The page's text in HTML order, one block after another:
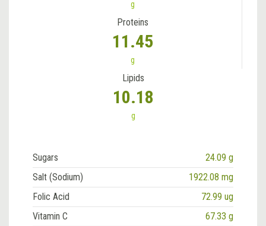
g
Proteins
11.45
g
Lipids
10.18
g
Sugars
24.09 g
Salt (Sodium)
1922.08 mg
Folic Acid
72.99 ug
Vitamin C
67.33 g